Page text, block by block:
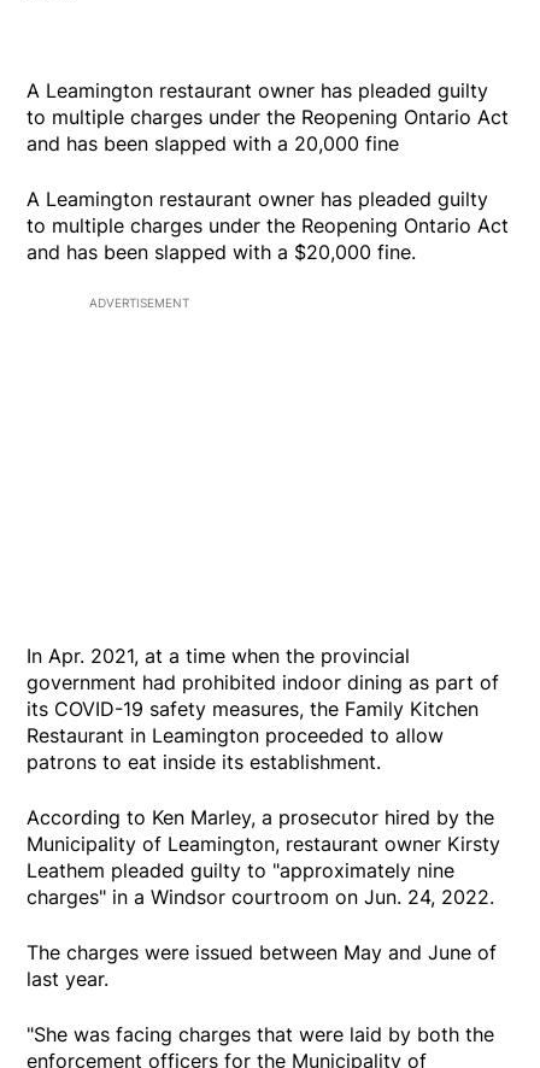
A Leamington restaurant owner has pleaded guilty
to multiple charges under the Reopening Ontario Act
and has been slapped with a 20,000 fine
A Leamington restaurant owner has pleaded guilty
to multiple charges under the Reopening Ontario Act
and has been slapped with a $20,000 fine.
ADVERTISEMENT
In Apr. 2021, at a time when the provincial
government had prohibited indoor dining as part of
its COVID-19 safety measures, the Family Kitchen
Restaurant in Leamington proceeded to allow
patrons to eat inside its establishment.
According to Ken Marley, a prosecutor hired by the
Municipality of Leamington, restaurant owner Kirsty
Leathem pleaded guilty to "approximately nine
charges" in a Windsor courtroom on Jun. 24, 2022.
The charges were issued between May and June of
last year.
"She was facing charges that were laid by both the
enforcement officers for the Municipality of